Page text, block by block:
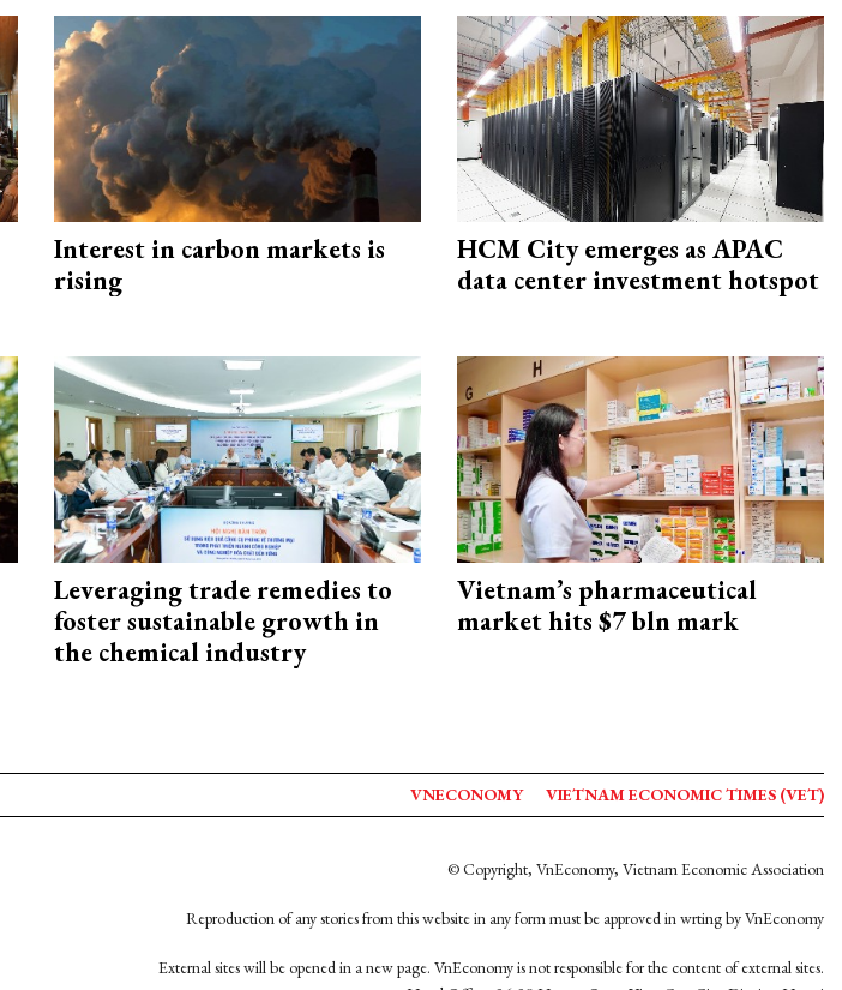
Interest in carbon markets is
rising
HCM City emerges as APAC
data center investment hotspot
Leveraging trade remedies to
foster sustainable growth in
the chemical industry
Vietnam’s pharmaceutical
market hits $7 bln mark
VNECONOMY VIETNAM ECONOMIC TIMES (VET)
© Copyright, VnEconomy, Vietnam Economic Association
Reproduction of any stories from this website in any form must be approved in wrting by VnEconomy
External sites will be opened in a new page. VnEconomy is not responsible for the content of external sites.